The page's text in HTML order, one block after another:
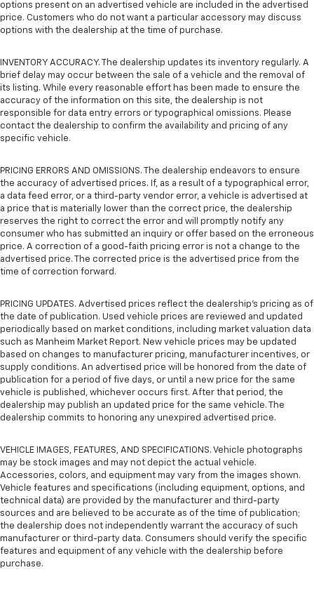
options present on an advertised vehicle are included in the advertised
price. Customers who do not want a particular accessory may discuss
options with the dealership at the time of purchase.
INVENTORY ACCURACY. The dealership updates its inventory regularly. A
brief delay may occur between the sale of a vehicle and the removal of
its listing. While every reasonable effort has been made to ensure the
accuracy of the information on this site, the dealership is not
responsible for data entry errors or typographical omissions. Please
contact the dealership to confirm the availability and pricing of any
specific vehicle.
PRICING ERRORS AND OMISSIONS. The dealership endeavors to ensure
the accuracy of advertised prices. If, as a result of a typographical error,
a data feed error, or a third-party vendor error, a vehicle is advertised at
a price that is materially lower than the correct price, the dealership
reserves the right to correct the error and will promptly notify any
consumer who has submitted an inquiry or offer based on the erroneous
price. A correction of a good-faith pricing error is not a change to the
advertised price. The corrected price is the advertised price from the
time of correction forward.
PRICING UPDATES. Advertised prices reflect the dealership's pricing as of
the date of publication. Used vehicle prices are reviewed and updated
periodically based on market conditions, including market valuation data
such as Manheim Market Report. New vehicle prices may be updated
based on changes to manufacturer pricing, manufacturer incentives, or
supply conditions. An advertised price will be honored from the date of
publication for a period of five days, or until a new price for the same
vehicle is published, whichever occurs first. After that period, the
dealership may publish an updated price for the same vehicle. The
dealership commits to honoring any unexpired advertised price.
VEHICLE IMAGES, FEATURES, AND SPECIFICATIONS. Vehicle photographs
may be stock images and may not depict the actual vehicle.
Accessories, colors, and equipment may vary from the images shown.
Vehicle features and specifications (including equipment, options, and
technical data) are provided by the manufacturer and third-party
sources and are believed to be accurate as of the time of publication;
the dealership does not independently warrant the accuracy of such
manufacturer or third-party data. Consumers should verify the specific
features and equipment of any vehicle with the dealership before
purchase.